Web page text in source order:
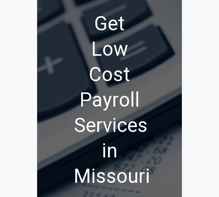
Get
Low
Cost
Payroll
Services
in
Missouri